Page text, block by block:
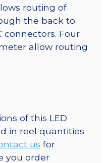
routing of
the back to
Four
allow routing
of this LED
in reel quantities
us for
you order